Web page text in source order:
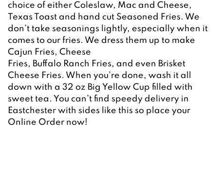
choice of either Coleslaw, Mac and Cheese,
Texas Toast and hand cut Seasoned Fries. We
don’t take seasonings lightly, especially when it
comes to our fries. We dress them up to make
Cajun Fries, Cheese
Fries, Buffalo Ranch Fries, and even Brisket
Cheese Fries. When you’re done, wash it all
down with a 32 oz Big Yellow Cup filled with
sweet tea. You can’t find speedy delivery in
Eastchester with sides like this so place your
Online Order now!